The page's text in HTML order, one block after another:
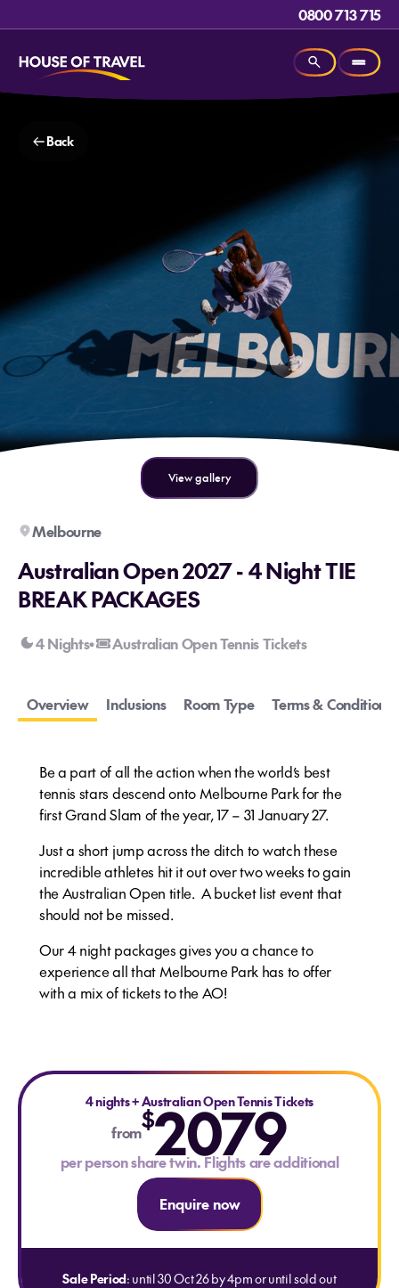
0800 713 715
Back
View gallery
Melbourne
Australian Open 2027 - 4 Night TIE
BREAK PACKAGES
4 Nights• Australian Open Tennis Tickets
Overview Inclusions Room Type Terms & Conditions
Be a part of all the action when the world’s best
tennis stars descend onto Melbourne Park for the
first Grand Slam of the year, 17 – 31 January 27.
Just a short jump across the ditch to watch these
incredible athletes hit it out over two weeks to gain
the Australian Open title. A bucket list event that
should not be missed.
Our 4 night packages gives you a chance to
experience all that Melbourne Park has to offer
with a mix of tickets to the AO!
4 nights+Australian Open Tennis Tickets
from$2079
per person share twin. Flights are additional
Enquire now
Sale Period: until 30 Oct 26 by 4pm or until sold out